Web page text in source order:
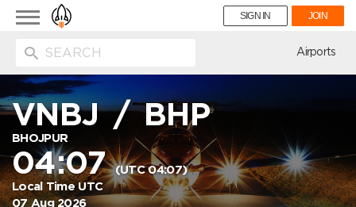
Toggle
navigation
SIGN IN JOIN
Airports
VNBJ/BHP
BHOJPUR
04:07(UTC 04:07)
Local Time UTC
07 Aug 2026